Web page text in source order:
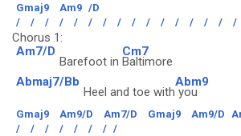
Gmaj9
Am9 /D
/
/ / / / / / / / / / / / / / /
Chorus 1:
Am7/D
Barefoot in
Cm7
Baltimore
Abmaj7/Bb
Heel and toe with
Abm9
you
Gmaj9 Am9/D Am7/D Gmaj9 Am9/D
/
/ / / / / / /